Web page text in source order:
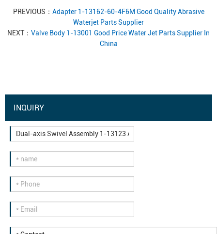
PREVIOUS： Adapter 1-13162-60-4F6M Good Quality Abrasive
Waterjet Parts Supplier
NEXT： Valve Body 1-13001 Good Price Water Jet Parts Supplier In
China
INQUIRY